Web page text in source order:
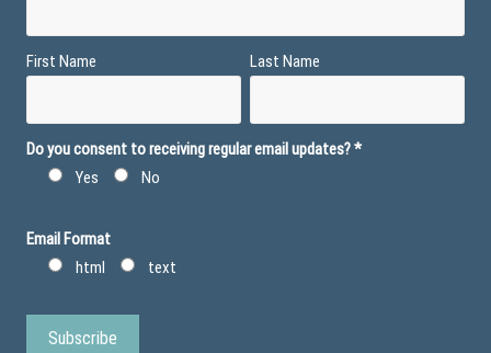
First Name Last Name
Do you consent to receiving regular email updates?*
Yes
No
Email Format
html
text